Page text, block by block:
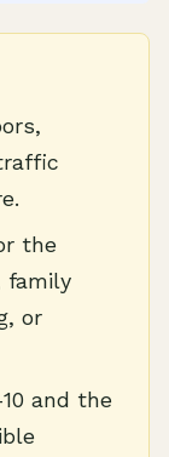
the
family
or
and the